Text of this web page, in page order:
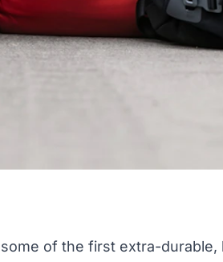
of the first extra-durable,